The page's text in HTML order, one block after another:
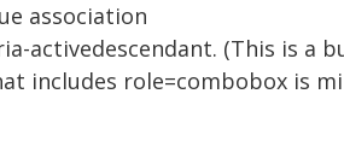
association
activedescendant. (This is a
includes role=combobox is